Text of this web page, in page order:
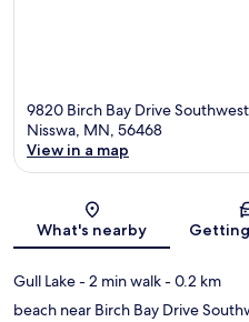
9820 Birch Bay Drive
Nisswa, MN, 56468
View in a map
What's nearby
Gull Lake- 2 min walk- 0.2 km
beach near Birch Bay Drive